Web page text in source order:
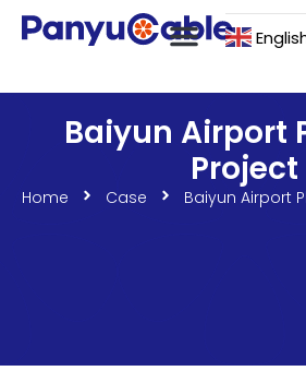
Baiyun Airport
Project
Home Case Baiyun Airport